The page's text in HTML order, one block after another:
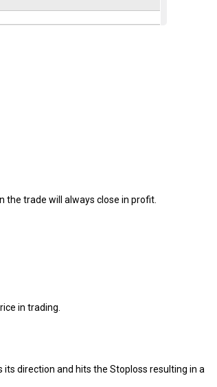
trade will always close in profit.
in trading.
direction and hits the Stoploss resulting in a